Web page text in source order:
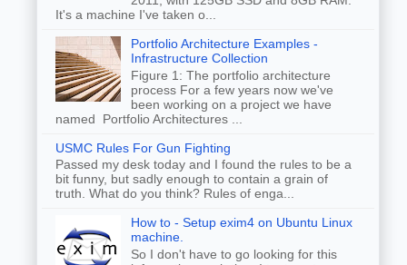
It's a machine I've taken o...
Portfolio Architecture Examples -
Infrastructure Collection
Figure 1: The portfolio architecture
process For a few years now we've
been working on a project we have
named Portfolio Architectures ...
USMC Rules For Gun Fighting
Passed my desk today and I found the rules to be a
bit funny, but sadly enough to contain a grain of
truth. What do you think? Rules of enga...
How to - Setup exim4 on Ubuntu Linux
machine.
So I don't have to go looking for this